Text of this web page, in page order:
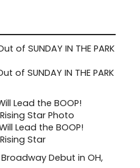
of SUNDAY IN THE PARK
Lead the BOOP!
Star